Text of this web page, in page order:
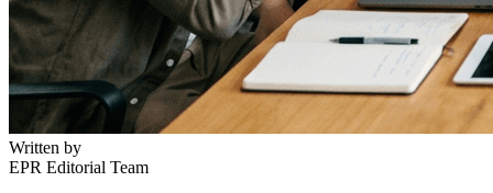
Written by
EPR Editorial Team